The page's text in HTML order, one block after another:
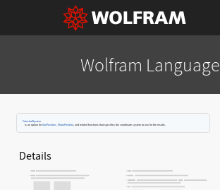
Wolfram Language
CelestialSystem
is an option forSunPosition , MoonPosition, and related functions that specifies the coordinate system to use for the results.
Details